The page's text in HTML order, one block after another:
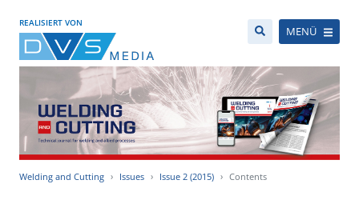
REALISIERT VON
MENÜ
Welding and Cutting Issues Issue 2 (2015) Contents